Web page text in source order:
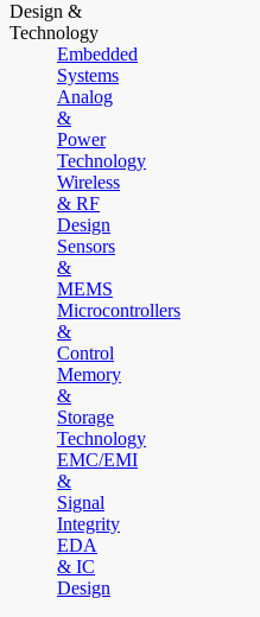
Design &
Technology
Embedded
Systems
Analog
&
Power
Technology
Wireless
& RF
Design
Sensors
&
MEMS
Microcontrollers
&
Control
Memory
&
Storage
Technology
EMC/EMI
&
Signal
Integrity
EDA
& IC
Design